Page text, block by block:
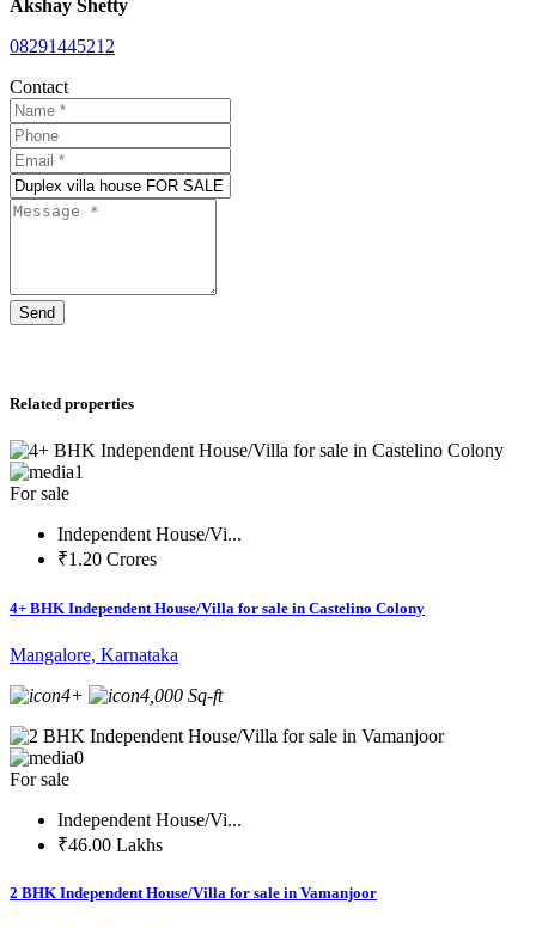
Akshay Shetty
08291445212
Contact
Send
Related properties
1
For sale
Independent House/Vi...
₹1.20 Crores
4+ BHK Independent House/Villa for sale in Castelino Colony
Mangalore, Karnataka
4+
4,000 Sq-ft
0
For sale
Independent House/Vi...
₹46.00 Lakhs
2 BHK Independent House/Villa for sale in Vamanjoor